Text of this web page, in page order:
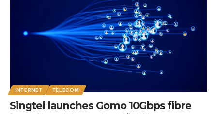
INTERNET TELECOM
Singtel launches Gomo 10Gbps fibre